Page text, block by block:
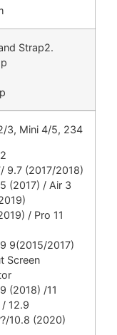
Strap2.
3, Mini 4/5, 234
9.7 (2017/2018)
(2017) / Air 3
/ Pro 11
9(2015/2017)
Screen
(2018) /11
12.9
10.8 (2020)